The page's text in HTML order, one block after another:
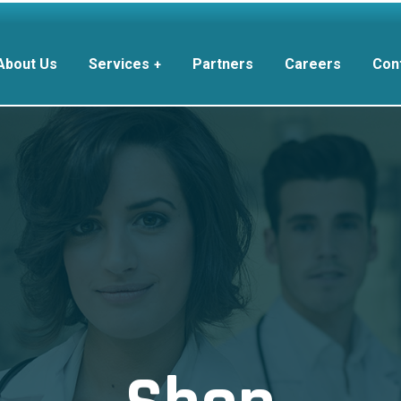
Us Services Partners Careers